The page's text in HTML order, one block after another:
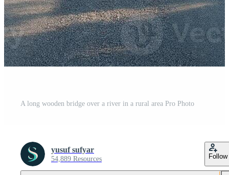
A long wooden bridge over a river in a rural area Pro Photo
yusuf sufyar
54,889 Resources Follow